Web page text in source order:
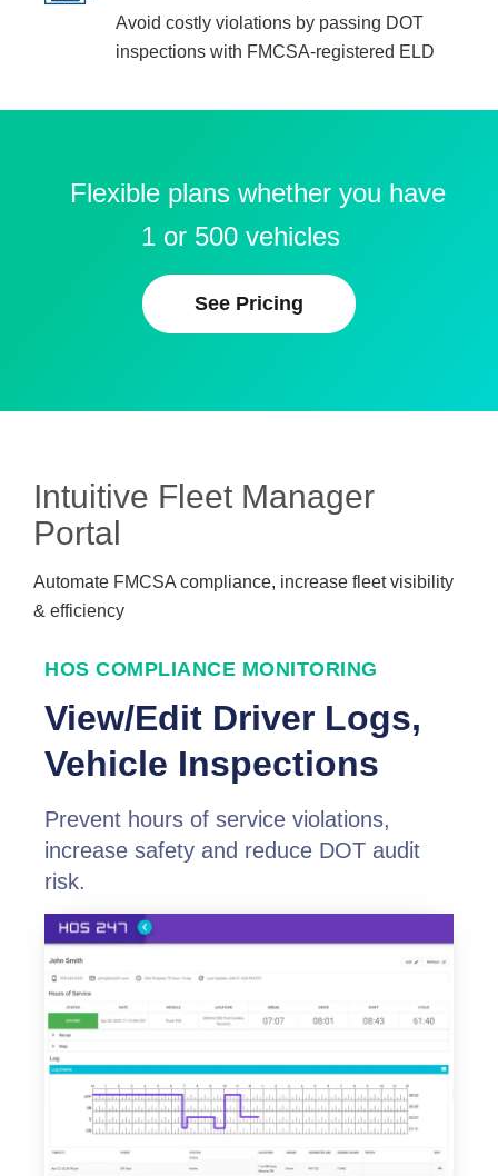
Avoid costly violations by passing DOT
inspections with FMCSA-registered ELD
Flexible plans whether you have
1 or 500 vehicles
See Pricing
Intuitive Fleet Manager
Portal
Automate FMCSA compliance, increase fleet visibility
& efficiency
HOS COMPLIANCE MONITORING
View/Edit Driver Logs,
Vehicle Inspections
Prevent hours of service violations,
increase safety and reduce DOT audit
risk.